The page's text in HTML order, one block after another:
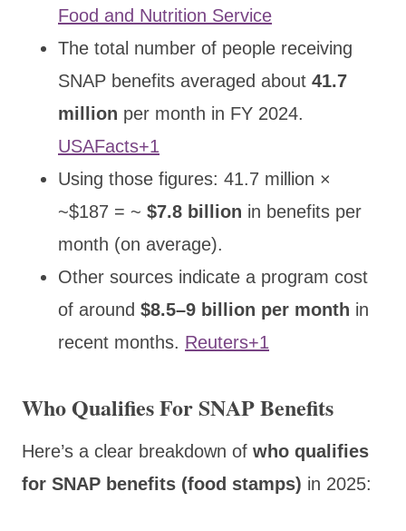
Food and Nutrition Service
The total number of people receiving
SNAP benefits averaged about 41.7
million per month in FY 2024.
USAFacts+1
Using those figures: 41.7 million ×
~$187 = ~ $7.8 billion in benefits per
month (on average).
Other sources indicate a program cost
of around $8.5–9 billion per month in
recent months. Reuters+1
Who Qualifies For SNAP Benefits
Here’s a clear breakdown of who qualifies
for SNAP benefits (food stamps) in 2025: